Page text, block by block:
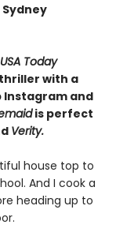
USA Today
with a
Instagram and
is perfect
Verity.
house top to
And I cook a
heading up to